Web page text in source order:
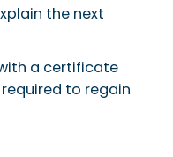
the next
a certificate
to regain